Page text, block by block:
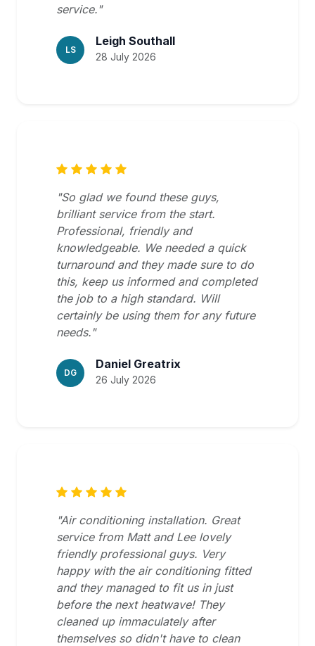
service."
LS
Leigh Southall
28 July 2026
"So glad we found these guys,
brilliant service from the start.
Professional, friendly and
knowledgeable. We needed a quick
turnaround and they made sure to do
this, keep us informed and completed
the job to a high standard. Will
certainly be using them for any future
needs."
DG
Daniel Greatrix
26 July 2026
"Air conditioning installation. Great
service from Matt and Lee lovely
friendly professional guys. Very
happy with the air conditioning fitted
and they managed to fit us in just
before the next heatwave! They
cleaned up immaculately after
themselves so didn't have to clean